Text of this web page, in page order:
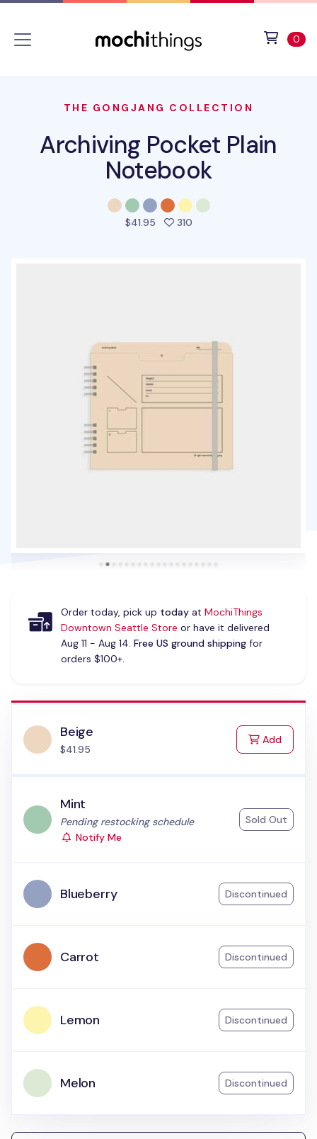
0
THE GONGJANG COLLECTION
Archiving Pocket Plain
Notebook
$41.95 310people favorited this
Order today, pick up todayat MochiThings
Downtown Seattle Store or have it delivered
Aug 11 - Aug 14. Free US ground shippingfor
orders $100+.
Beige
$41.95
Addto Cart
Mint
Status:
Pending restocking schedule
Notify Me
Sold Out
Blueberry Discontinued
Carrot Discontinued
Lemon Discontinued
Melon Discontinued